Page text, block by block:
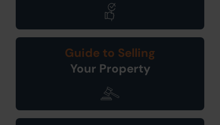
Guide to Selling
Your Property